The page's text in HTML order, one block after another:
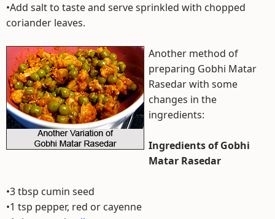
•Add salt to taste and serve sprinkled with chopped
coriander leaves.
Another method of
preparing Gobhi Matar
Rasedar with some
changes in the
ingredients:
Ingredients of Gobhi
Matar Rasedar
•3 tbsp cumin seed
•1 tsp pepper, red or cayenne